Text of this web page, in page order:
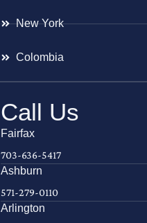
New York
Colombia
Call Us
Fairfax
703-636-5417
Ashburn
571-279-0110
Arlington